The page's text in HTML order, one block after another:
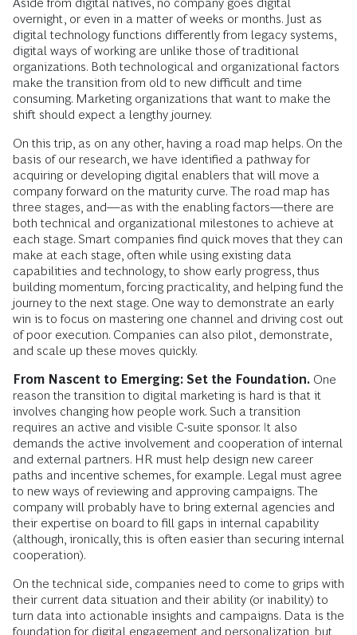
Aside from digital natives, no company goes digital
overnight, or even in a matter of weeks or months. Just as
digital technology functions differently from legacy systems,
digital ways of working are unlike those of traditional
organizations. Both technological and organizational factors
make the transition from old to new difficult and time
consuming. Marketing organizations that want to make the
shift should expect a lengthy journey.
On this trip, as on any other, having a road map helps. On the
basis of our research, we have identified a pathway for
acquiring or developing digital enablers that will move a
company forward on the maturity curve. The road map has
three stages, and—as with the enabling factors—there are
both technical and organizational milestones to achieve at
each stage. Smart companies find quick moves that they can
make at each stage, often while using existing data
capabilities and technology, to show early progress, thus
building momentum, forcing practicality, and helping fund the
journey to the next stage. One way to demonstrate an early
win is to focus on mastering one channel and driving cost out
of poor execution. Companies can also pilot, demonstrate,
and scale up these moves quickly.
From Nascent to Emerging: Set the Foundation. One
reason the transition to digital marketing is hard is that it
involves changing how people work. Such a transition
requires an active and visible C-suite sponsor. It also
demands the active involvement and cooperation of internal
and external partners. HR must help design new career
paths and incentive schemes, for example. Legal must agree
to new ways of reviewing and approving campaigns. The
company will probably have to bring external agencies and
their expertise on board to fill gaps in internal capability
(although, ironically, this is often easier than securing internal
cooperation).
On the technical side, companies need to come to grips with
their current data situation and their ability (or inability) to
turn data into actionable insights and campaigns. Data is the
foundation for digital engagement and personalization, but